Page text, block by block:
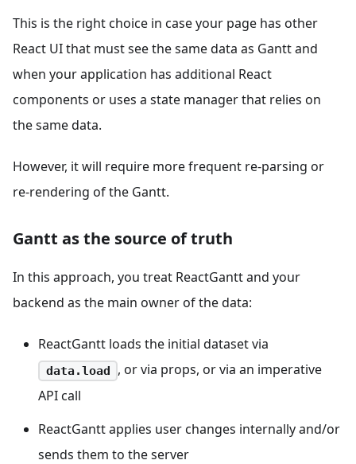
This is the right choice in case your page has other
React UI that must see the same data as Gantt and
when your application has additional React
components or uses a state manager that relies on
the same data.
However, it will require more frequent re-parsing or
re-rendering of the Gantt.
Gantt as the source of truth
In this approach, you treat ReactGantt and your
backend as the main owner of the data:
ReactGantt loads the initial dataset via
data.load
, or via props, or via an imperative
API call
ReactGantt applies user changes internally and/or
sends them to the server